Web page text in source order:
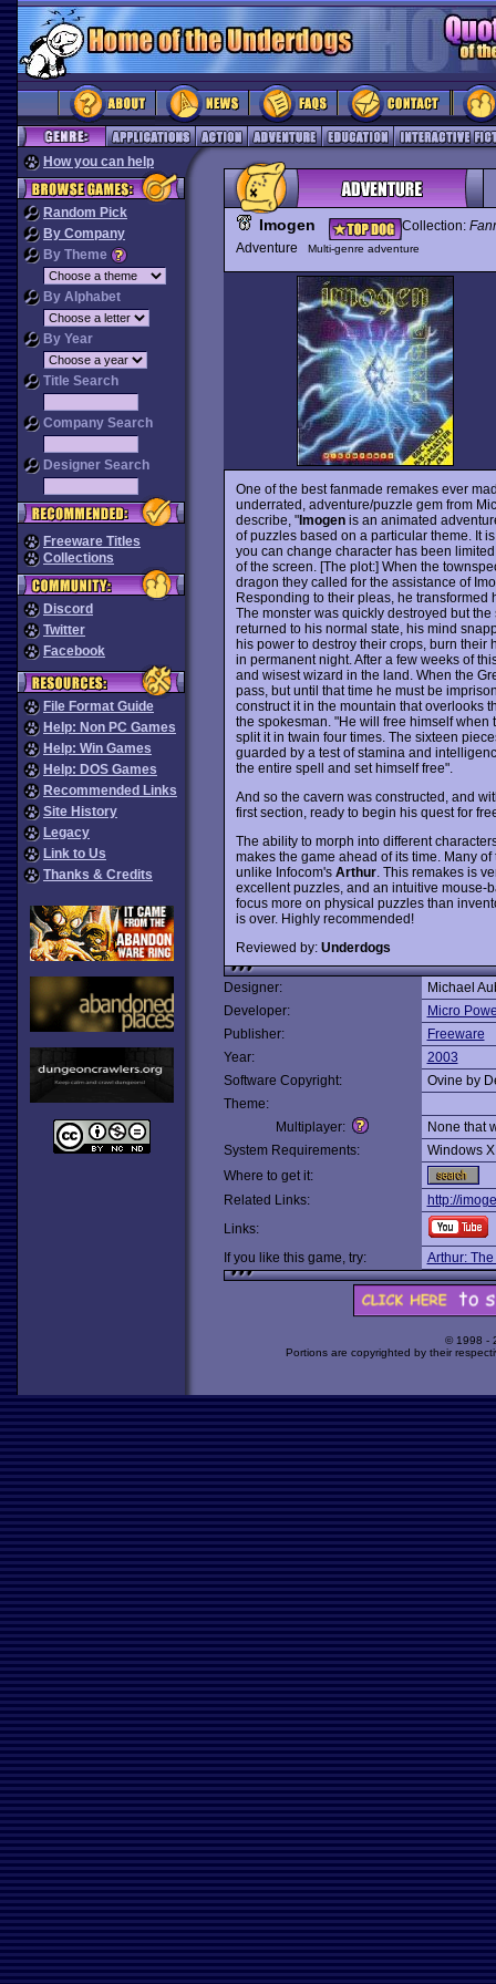
How you can help
Random Pick
By Company
By Theme
By Alphabet
By Year
Title Search
Company Search
Designer Search
Freeware Titles
Collections
Discord
Twitter
Facebook
File Format Guide
Help: Non PC Games
Help: Win Games
Help: DOS Games
Recommended Links
Site History
Legacy
Link to Us
Thanks & Credits
Imogen Collection:
Adventure
Multi-genre adventure
One of the best fanmade remakes ever
underrated, adventure/puzzle gem from
describe, "Imogenis an animated
of puzzles based on a particular theme. It
you can change character has been
of the screen. [The plot:] When the
dragon they called for the assistance of
Responding to their pleas, he
The monster was quickly destroyed but
returned to his normal state, his mind
his power to destroy their crops, burn their
in permanent night. After a few weeks of
and wisest wizard in the land. When the
pass, but until that time he must be
construct it in the mountain that overlooks
the spokesman. "He will free himself
split it in twain four times. The sixteen
guarded by a test of stamina and
the entire spell and set himself free".
And so the cavern was constructed, and
first section, ready to begin his quest for
The ability to morph into different
makes the game ahead of its time. Many
unlike Infocom's Arthur. This remakes is
excellent puzzles, and an intuitive mouse-
focus more on physical puzzles than
is over. Highly recommended!
Reviewed by: Underdogs
Designer:
Michael
Developer:
Micro
Publisher:
Freeware
Year:
2003
Software Copyright:
Ovine by
Theme:
Multiplayer:
None that
System Requirements:
Windows
Where to get it:
Related Links:
http://
Links:
If you like this game, try:
Arthur:
© 1998 -
Portions are copyrighted by their